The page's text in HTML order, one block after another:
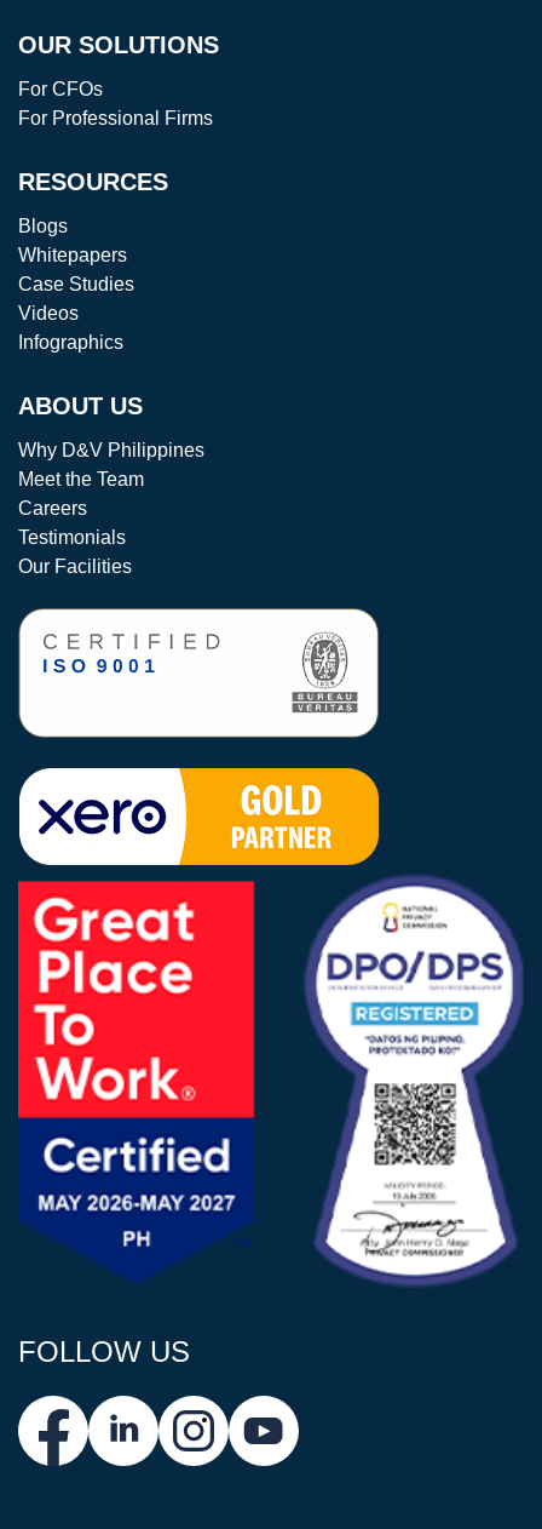
OUR SOLUTIONS
For CFOs
For Professional Firms
RESOURCES
Blogs
Whitepapers
Case Studies
Videos
Infographics
ABOUT US
Why D&V Philippines
Meet the Team
Careers
Testimonials
Our Facilities
FOLLOW US